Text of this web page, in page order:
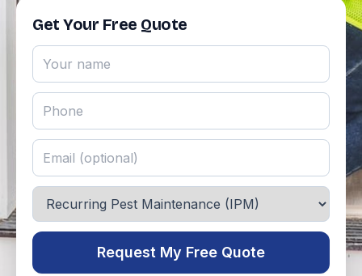
Get Your Free Quote
Request My Free Quote